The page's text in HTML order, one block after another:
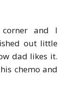
corner and I
out little
dad likes it.
chemo and